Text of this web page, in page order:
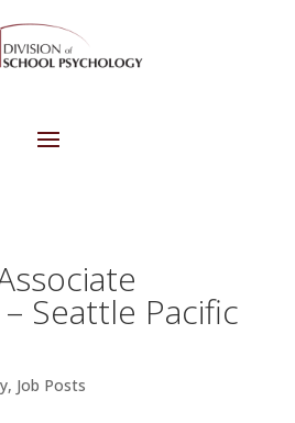
Seattle Pacific
, Job Posts